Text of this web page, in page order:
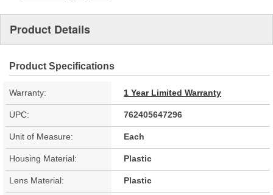
Product Details
Product Specifications
Warranty: 1 Year Limited Warranty
UPC: 762405647296
Unit of Measure: Each
Housing Material: Plastic
Lens Material: Plastic